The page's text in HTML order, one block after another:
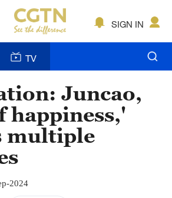
SIGN IN
TV
Juncao,
happiness,'
multiple
2024